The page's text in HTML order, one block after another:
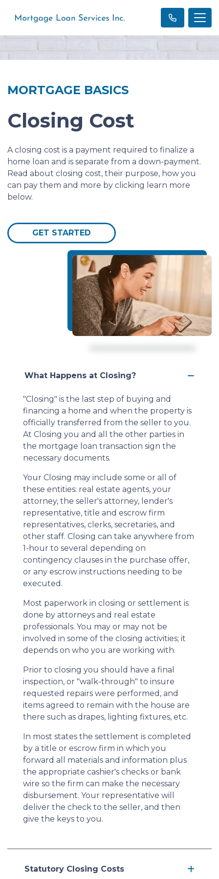
MORTGAGE BASICS
Closing Cost
A closing cost is a payment required to finalize a
home loan and is separate from a down-payment.
Read about closing cost, their purpose, how you
can pay them and more by clicking learn more
below.
GET STARTED
What Happens at Closing?
"Closing" is the last step of buying and
financing a home and when the property is
officially transferred from the seller to you.
At Closing you and all the other parties in
the mortgage loan transaction sign the
necessary documents.
Your Closing may include some or all of
these entities: real estate agents, your
attorney, the seller's attorney, lender's
representative, title and escrow firm
representatives, clerks, secretaries, and
other staff. Closing can take anywhere from
1-hour to several depending on
contingency clauses in the purchase offer,
or any escrow instructions needing to be
executed.
Most paperwork in closing or settlement is
done by attorneys and real estate
professionals. You may or may not be
involved in some of the closing activities; it
depends on who you are working with.
Prior to closing you should have a final
inspection, or "walk-through" to insure
requested repairs were performed, and
items agreed to remain with the house are
there such as drapes, lighting fixtures, etc.
In most states the settlement is completed
by a title or escrow firm in which you
forward all materials and information plus
the appropriate cashier's checks or bank
wire so the firm can make the necessary
disbursement. Your representative will
deliver the check to the seller, and then
give the keys to you.
Statutory Closing Costs